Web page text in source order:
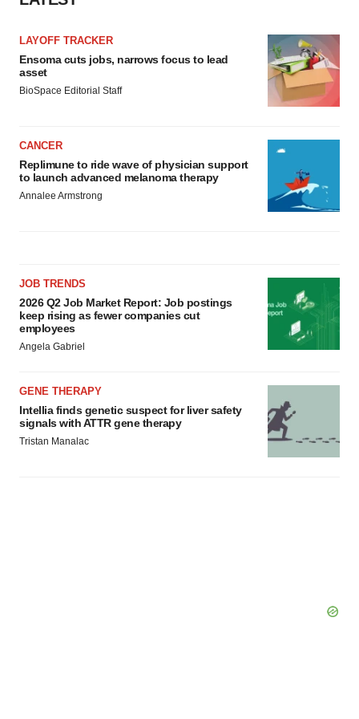
LAYOFF TRACKER
Ensoma cuts jobs, narrows focus to lead
asset
BioSpace Editorial Staff
CANCER
Replimune to ride wave of physician support
to launch advanced melanoma therapy
Annalee Armstrong
JOB TRENDS
2026 Q2 Job Market Report: Job postings
keep rising as fewer companies cut
employees
Angela Gabriel
GENE THERAPY
Intellia finds genetic suspect for liver safety
signals with ATTR gene therapy
Tristan Manalac